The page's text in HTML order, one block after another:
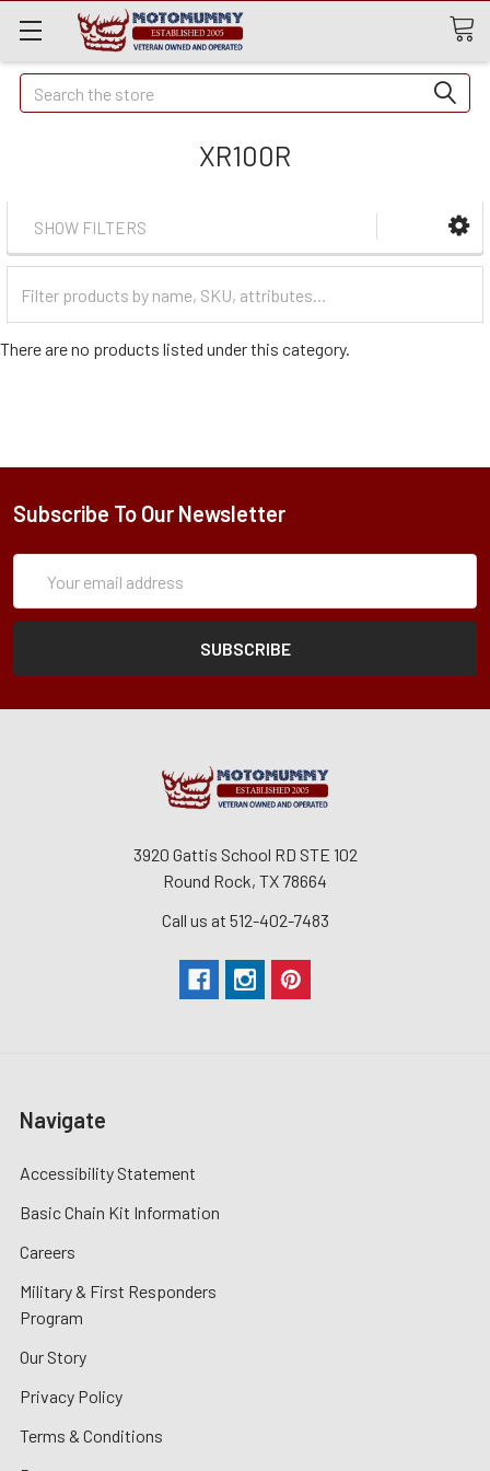
Quick
Search
Search
XR100R
SHOW FILTERS
Categories
There are no products listed under this category.
Subscribe To Our Newsletter
Address
3920 Gattis School RD STE 102
Round Rock, TX 78664
Call us at 512-402-7483
Navigate
Accessibility Statement
Basic Chain Kit Information
Careers
Military & First Responders
Program
Our Story
Privacy Policy
Terms & Conditions